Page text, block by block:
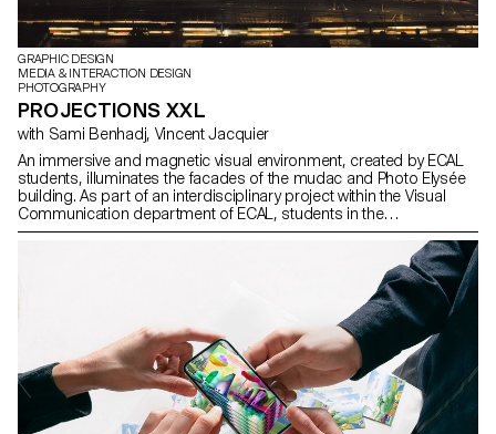
GRAPHIC DESIGN
MEDIA & INTERACTION DESIGN
PHOTOGRAPHY
PROJECTIONS XXL
with Sami Benhadj, Vincent Jacquier
An immersive and magnetic visual environment, created by ECAL
students, illuminates the facades of the mudac and Photo Elysée
building. As part of an interdisciplinary project within the Visual
Communication department of ECAL, students in the
Photography, Graphic Design and Media & Interaction Design
Bachelors programs developed immersive video projects